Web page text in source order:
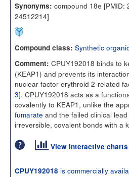
Synonyms: compound 18e [PMID:
24512214]
Compound class: Synthetic
Comment: CPUY192018 binds to
(KEAP1) and prevents its
nuclear factor erythroid 2-related
3]. CPUY192018 acts as a
covalently to KEAP1, unlike the
fumarate and the failed clinical lead
irreversible, covalent bonds with a
View interactive
CPUY192018 is commercially